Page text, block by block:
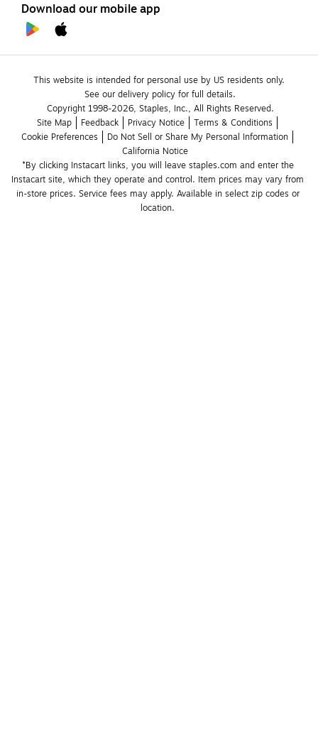
Download our mobile app
This website is intended for personal use by US residents only.
See our delivery policy for full details.
Copyright 1998-2026, Staples, Inc., All Rights Reserved.
Site Map
Feedback Privacy Notice
Terms & Conditions
Cookie Preferences
Do Not Sell or Share My Personal Information
California Notice
*By clicking Instacart links, you will leave staples.com and enter the
Instacart site, which they operate and control. Item prices may vary from
in-store prices. Service fees may apply. Available in select zip codes or
location.